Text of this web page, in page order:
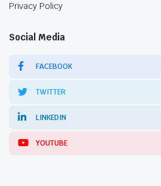
Privacy Policy
Social Media
FACEBOOK
TWITTER
LINKEDIN
YOUTUBE